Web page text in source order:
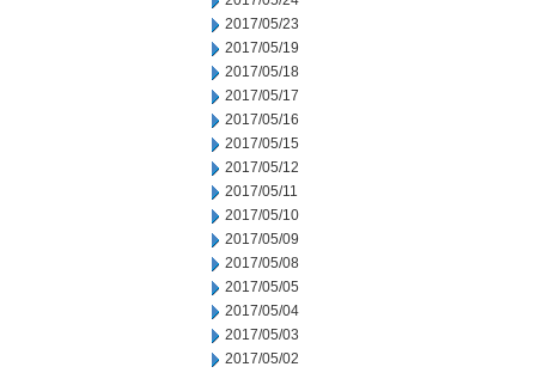
2017/05/23
2017/05/19
2017/05/18
2017/05/17
2017/05/16
2017/05/15
2017/05/12
2017/05/11
2017/05/10
2017/05/09
2017/05/08
2017/05/05
2017/05/04
2017/05/03
2017/05/02